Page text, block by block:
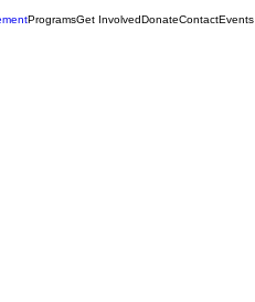
ProgramsGet InvolvedDonateContactEvents